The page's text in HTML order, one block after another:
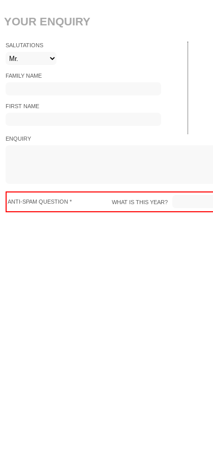
YOUR ENQUIRY
SALUTATIONS
FAMILY NAME
FIRST NAME
ENQUIRY
ANTI-SPAM QUESTION * WHAT IS THIS YEAR?